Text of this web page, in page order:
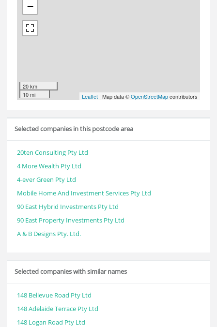
−
20 km
10 mi
Leaflet | Map data ©OpenStreetMapcontributors
Selected companies in this postcode area
20ten Consulting Pty Ltd
4 More Wealth Pty Ltd
4-ever Green Pty Ltd
Mobile Home And Investment Services Pty Ltd
90 East Hybrid Investments Pty Ltd
90 East Property Investments Pty Ltd
A & B Designs Pty. Ltd.
Selected companies with similar names
148 Bellevue Road Pty Ltd
148 Adelaide Terrace Pty Ltd
148 Logan Road Pty Ltd